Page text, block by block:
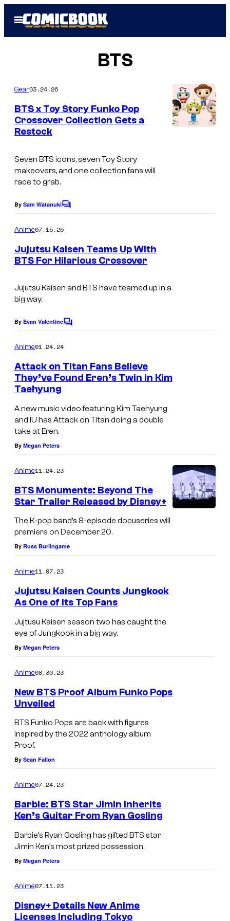
Open
Menu
BTS
Gear03.24.26
BTS x Toy Story Funko Pop
Crossover Collection Gets a
Restock
Seven BTS icons, seven Toy Story
makeovers, and one collection fans will
race to grab.
By Sam WatanukiC
m
n
t
Anime07.15.25
Jujutsu Kaisen Teams Up With
BTS For Hilarious Crossover
Jujutsu Kaisen and BTS have teamed up in a
big way.
By Evan ValentineC
m
e
n
t
Anime01.24.24
Attack on Titan Fans Believe
They’ve Found Eren’s Twin in Kim
Taehyung
A new music video featuring Kim Taehyung
and IU has Attack on Titan doing a double
take at Eren.
By Megan Peters
Anime11.24.23
BTS Monuments: Beyond The
Star Trailer Released by Disney+
The K-pop band’s 8-episode docuseries will
premiere on December 20.
By Russ Burlingame
Anime11.07.23
Jujutsu Kaisen Counts Jungkook
As One of Its Top Fans
Jujtusu Kaisen season two has caught the
eye of Jungkook in a big way.
By Megan Peters
Anime08.30.23
New BTS Proof Album Funko Pops
Unveiled
BTS Funko Pops are back with figures
inspired by the 2022 anthology album
Proof.
By Sean Fallon
Anime07.24.23
Barbie: BTS Star Jimin Inherits
Ken’s Guitar From Ryan Gosling
Barbie’s Ryan Gosling has gifted BTS star
Jimin Ken’s most prized possession.
By Megan Peters
Anime07.11.23
Disney+ Details New Anime
Licenses Including Tokyo